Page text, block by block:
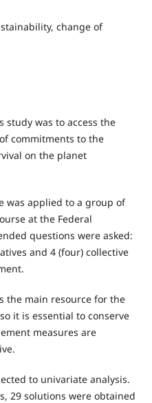
change of
study was to access the
commitments to the
on the planet
was applied to a group of
at the Federal
questions were asked:
and 4 (four) collective
the main resource for the
it is essential to conserve
measures are
to univariate analysis.
29 solutions were obtained